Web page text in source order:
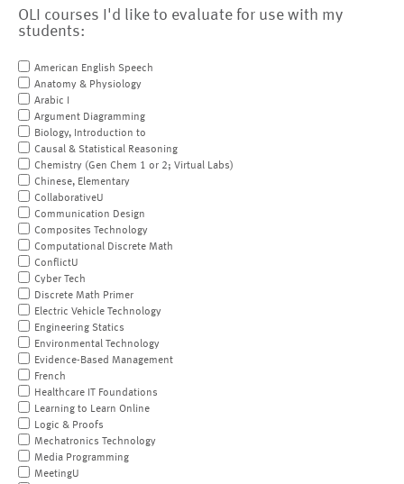
OLI courses I'd like to evaluate for use with my
students:
American English Speech
Anatomy & Physiology
Arabic I
Argument Diagramming
Biology, Introduction to
Causal & Statistical Reasoning
Chemistry (Gen Chem 1 or 2; Virtual Labs)
Chinese, Elementary
CollaborativeU
Communication Design
Composites Technology
Computational Discrete Math
ConflictU
Cyber Tech
Discrete Math Primer
Electric Vehicle Technology
Engineering Statics
Environmental Technology
Evidence-Based Management
French
Healthcare IT Foundations
Learning to Learn Online
Logic & Proofs
Mechatronics Technology
Media Programming
MeetingU